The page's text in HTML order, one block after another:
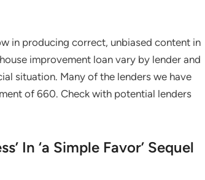
in producing correct, unbiased content in
improvement loan vary by lender and
situation. Many of the lenders we have
of 660. Check with potential lenders
In ‘a Simple Favor’ Sequel